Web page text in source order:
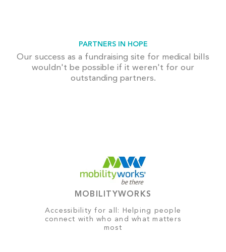
PARTNERS IN HOPE
Our success as a fundraising site for medical bills
wouldn't be possible if it weren't for our
outstanding partners.
MOBILITYWORKS
Accessibility for all: Helping people
connect with who and what matters
most